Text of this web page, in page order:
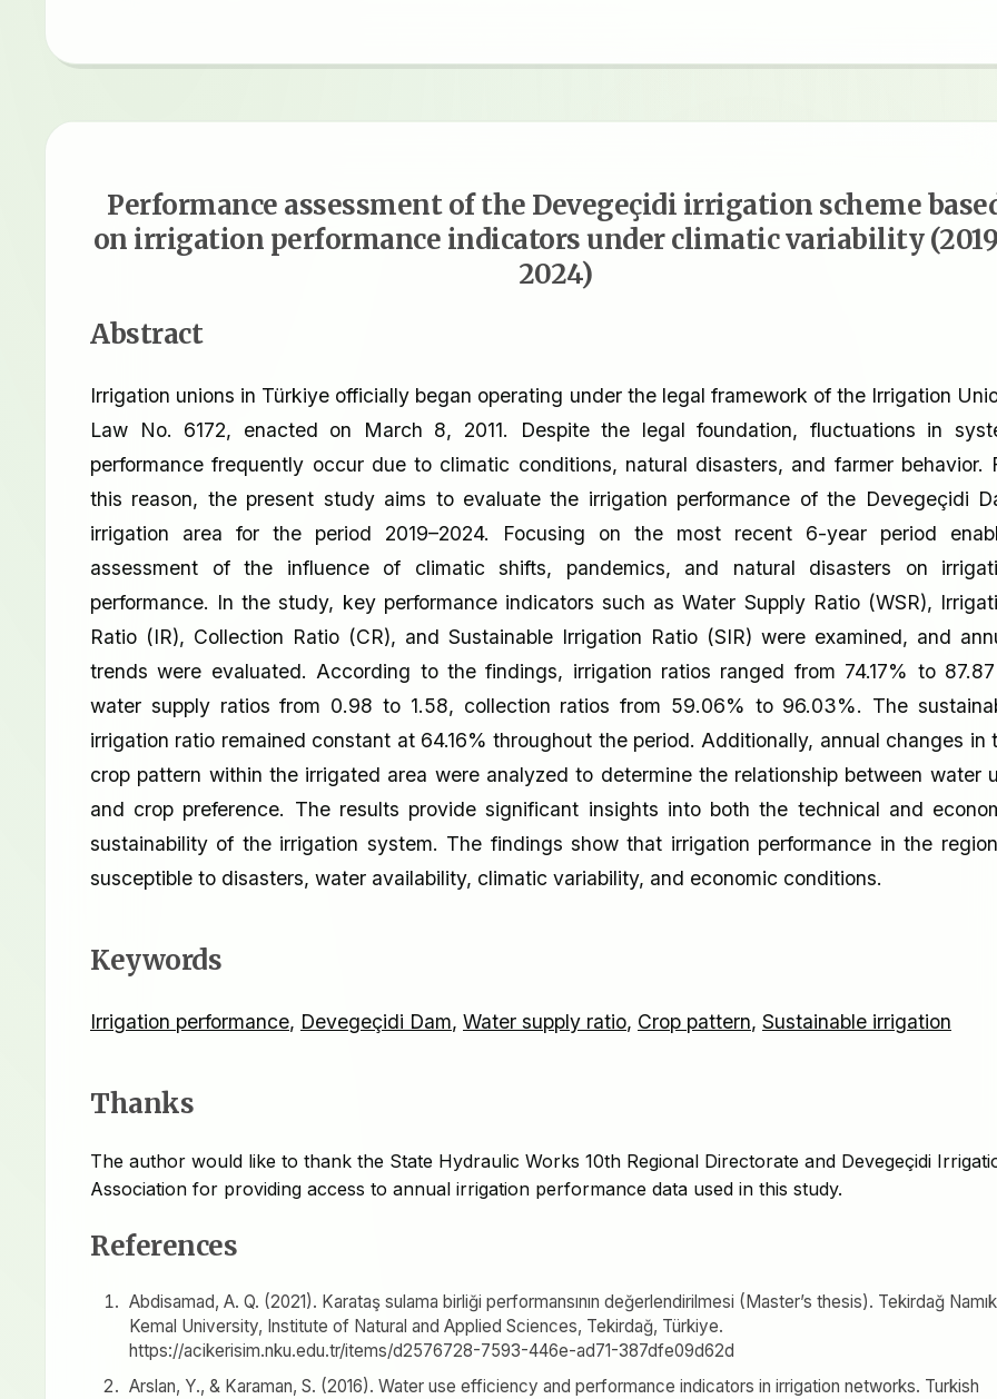
Performance assessment of the Devegeçidi irrigation scheme
on irrigation performance indicators under climatic variability
2024)
Abstract
Irrigation unions in Türkiye officially began operating under the legal framework of the Irrigation
Law No. 6172, enacted on March 8, 2011. Despite the legal foundation, fluctuations in
performance frequently occur due to climatic conditions, natural disasters, and farmer behavior.
this reason, the present study aims to evaluate the irrigation performance of the Devegeçidi
irrigation area for the period 2019–2024. Focusing on the most recent 6-year period
assessment of the influence of climatic shifts, pandemics, and natural disasters on
performance. In the study, key performance indicators such as Water Supply Ratio (WSR),
Ratio (IR), Collection Ratio (CR), and Sustainable Irrigation Ratio (SIR) were examined, and
trends were evaluated. According to the findings, irrigation ratios ranged from 74.17% to
water supply ratios from 0.98 to 1.58, collection ratios from 59.06% to 96.03%. The
irrigation ratio remained constant at 64.16% throughout the period. Additionally, annual changes in
crop pattern within the irrigated area were analyzed to determine the relationship between water
and crop preference. The results provide significant insights into both the technical and
sustainability of the irrigation system. The findings show that irrigation performance in the
susceptible to disasters, water availability, climatic variability, and economic conditions.
Keywords
Irrigation performance, Devegeçidi Dam, Water supply ratio, Crop pattern, Sustainable irrigation
Thanks
The author would like to thank the State Hydraulic Works 10th Regional Directorate and Devegeçidi
Association for providing access to annual irrigation performance data used in this study.
References
Abdisamad, A. Q. (2021). Karataş sulama birliği performansının değerlendirilmesi (Master’s thesis). Tekirdağ Namık
Kemal University, Institute of Natural and Applied Sciences, Tekirdağ, Türkiye.
https://acikerisim.nku.edu.tr/items/d2576728-7593-446e-ad71-387dfe09d62d
Arslan, Y., & Karaman, S. (2016). Water use efficiency and performance indicators in irrigation networks. Turkish